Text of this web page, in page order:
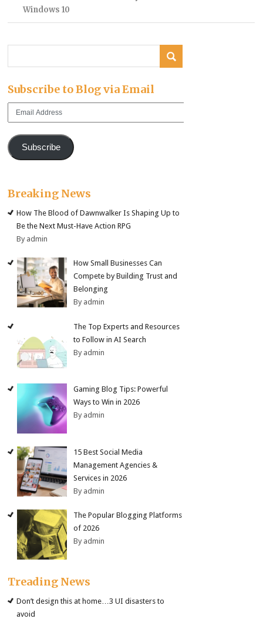
Windows 10
Subscribe to Blog via Email
Email
Subscribe
Breaking News
How The Blood of Dawnwalker Is Shaping Up to
Be the Next Must-Have Action RPG
By admin
How Small Businesses Can
Compete by Building Trust and
Belonging
By admin
The Top Experts and Resources
to Follow in AI Search
By admin
Gaming Blog Tips: Powerful
Ways to Win in 2026
By admin
15 Best Social Media
Management Agencies &
Services in 2026
By admin
The Popular Blogging Platforms
of 2026
By admin
Treading News
Don’t design this at home…3 UI disasters to
avoid